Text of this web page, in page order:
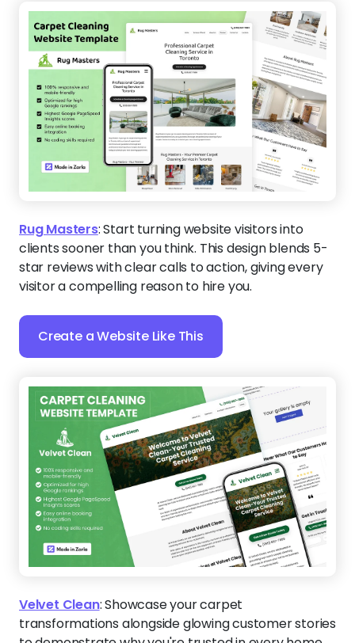
Rug Masters:Start turning website visitors into
clients sooner than you think. This design blends 5-
star reviews with clear calls to action, giving every
visitor a compelling reason to hire you.
Create a Website Like This
Velvet Clean:Showcase your carpet
transformations alongside glowing customer stories